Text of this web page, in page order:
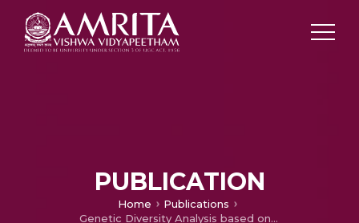
PUBLICATION
Home
Publications
Genetic Diversity Analysis based on the Virulence, Physiology and Regional Variability in Different Isolates of Powdery Mildew in Pea